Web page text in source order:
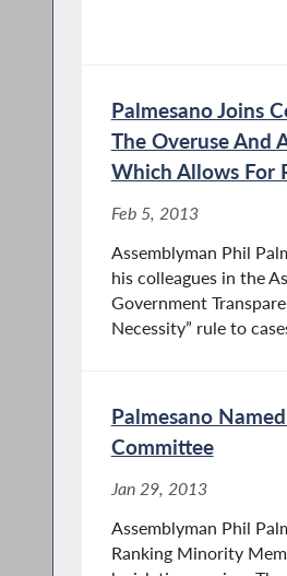
Palmesano Joins
The Overuse And
Which Allows For
Feb 5, 2013
Assemblyman Phil
his colleagues in the
Government
Necessity” rule to
Palmesano
Committee
Jan 29, 2013
Assemblyman Phil
Ranking Minority